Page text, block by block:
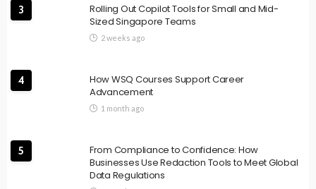
3
Rolling Out Copilot Tools for Small and Mid-
Sized Singapore Teams
2 weeks ago
4
How WSQ Courses Support Career
Advancement
1 month ago
5
From Compliance to Confidence: How
Businesses Use Redaction Tools to Meet Global
Data Regulations